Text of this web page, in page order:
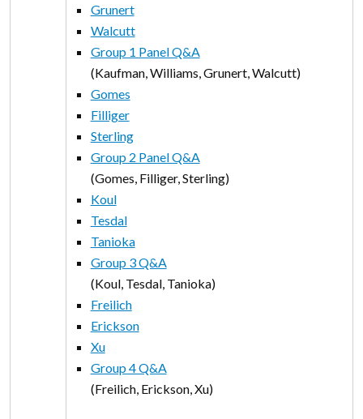
Grunert
Walcutt
Group 1 Panel Q&A
(Kaufman, Williams, Grunert, Walcutt)
Gomes
Filliger
Sterling
Group 2 Panel Q&A
(Gomes, Filliger, Sterling)
Koul
Tesdal
Tanioka
Group 3 Q&A
(Koul, Tesdal, Tanioka)
Freilich
Erickson
Xu
Group 4 Q&A
(Freilich, Erickson, Xu)